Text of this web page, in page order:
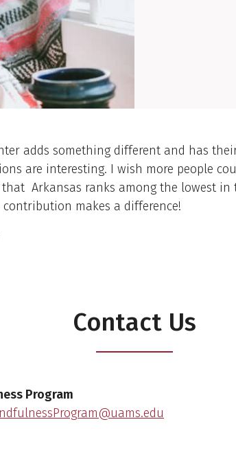
adds something different and has
are interesting. I wish more people
that Arkansas ranks among the lowest
contribution makes a difference!
Contact Us
Program